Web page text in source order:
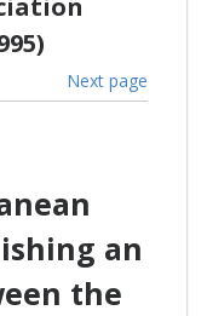
Next page
an
the